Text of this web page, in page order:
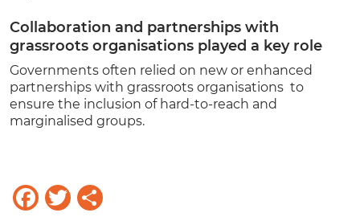
Collaboration and partnerships with
grassroots organisations played a key role
Governments often relied on new or enhanced
partnerships with grassroots organisations to
ensure the inclusion of hard-to-reach and
marginalised groups.
Facebook
Twitter